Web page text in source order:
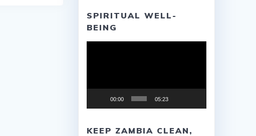
SPIRITUAL WELL-
BEING
00:00 05:23
KEEP ZAMBIA CLEAN,